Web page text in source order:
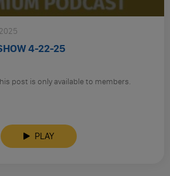
4-22-25
post is only available to members.
PLAY